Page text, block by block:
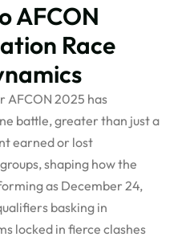
AFCON
Race
AFCON 2025 has
battle, greater than just a
earned or lost
shaping how the
as December 24,
basking in
locked in fierce clashes